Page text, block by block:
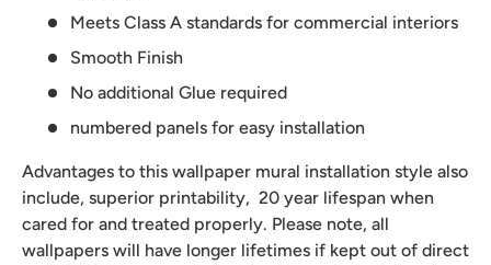
Meets Class A standards for commercial interiors
Smooth Finish
No additional Glue required
numbered panels for easy installation
Advantages to this wallpaper mural installation style also
include, superior printability, 20 year lifespan when
cared for and treated properly. Please note, all
wallpapers will have longer lifetimes if kept out of direct